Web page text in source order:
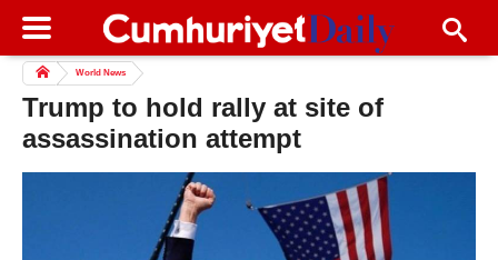
World News
Trump to hold rally at site of
assassination attempt